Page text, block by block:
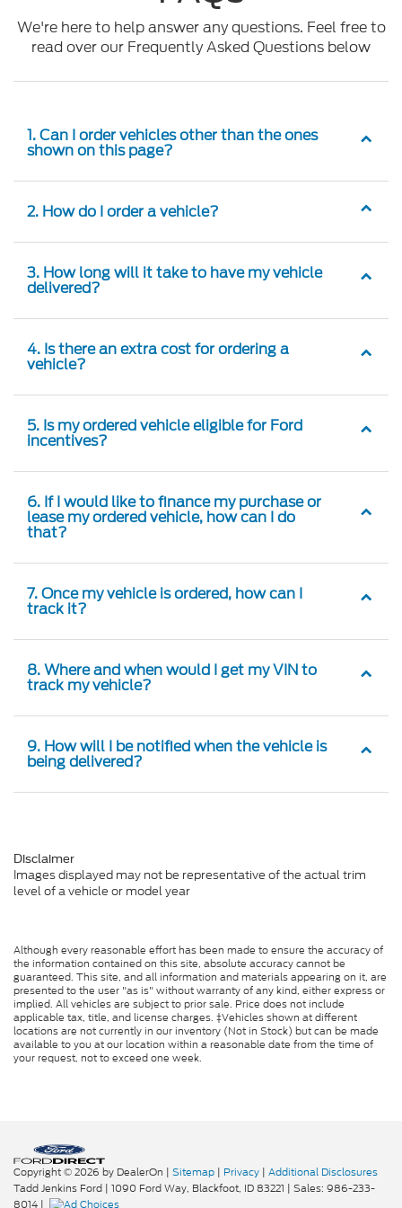
We're here to help answer any questions. Feel free to
read over our Frequently Asked Questions below
1. Can I order vehicles other than the ones
shown on this page?
2. How do I order a vehicle?
3. How long will it take to have my vehicle
delivered?
4. Is there an extra cost for ordering a
vehicle?
5. Is my ordered vehicle eligible for Ford
incentives?
6. If I would like to finance my purchase or
lease my ordered vehicle, how can I do
that?
7. Once my vehicle is ordered, how can I
track it?
8. Where and when would I get my VIN to
track my vehicle?
9. How will I be notified when the vehicle is
being delivered?
Disclaimer
Images displayed may not be representative of the actual trim
level of a vehicle or model year
Although every reasonable effort has been made to ensure the accuracy of
the information contained on this site, absolute accuracy cannot be
guaranteed. This site, and all information and materials appearing on it, are
presented to the user "as is" without warranty of any kind, either express or
implied. All vehicles are subject to prior sale. Price does not include
applicable tax, title, and license charges. ‡Vehicles shown at different
locations are not currently in our inventory (Not in Stock) but can be made
available to you at our location within a reasonable date from the time of
your request, not to exceed one week.
Copyright © 2026 by DealerOn | Sitemap | Privacy | Additional Disclosures
Tadd Jenkins Ford | 1090 Ford Way, Blackfoot, ID83221 | Sales: 986-233-
8014 |